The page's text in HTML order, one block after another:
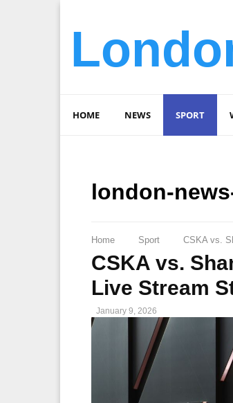
HOME NEWS SPORT
london-
Home Sport CSKA vs.
CSKA vs.
Live Stream
January 9, 2026